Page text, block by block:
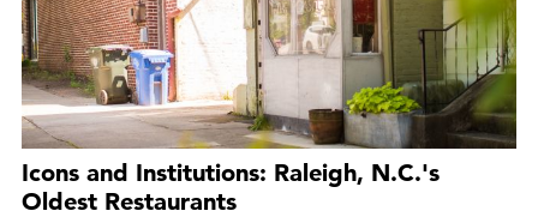
Icons and Institutions: Raleigh, N.C.'s
Oldest Restaurants